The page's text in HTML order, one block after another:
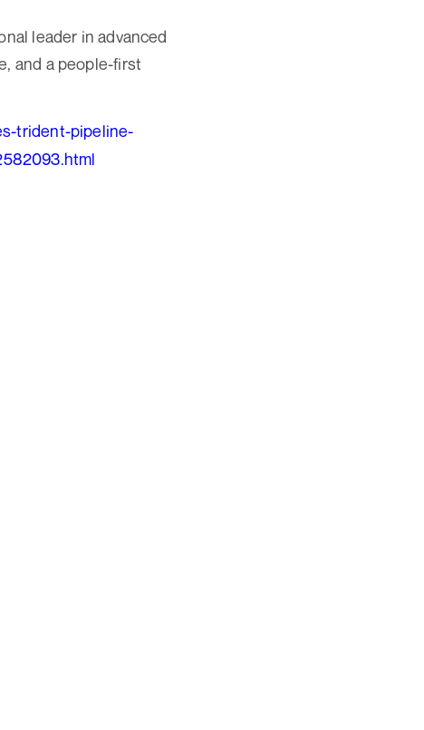
leader in advanced
and a people-first
trident-pipeline-